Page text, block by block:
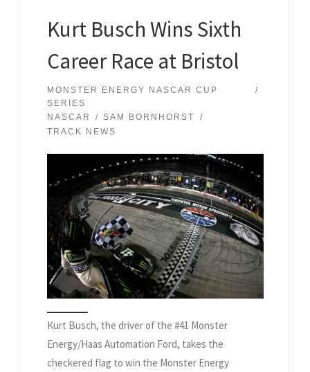
Kurt Busch Wins Sixth
Career Race at Bristol
MONSTER ENERGY NASCAR CUP
SERIES
NASCAR
SAM BORNHORST
TRACK NEWS
Kurt Busch, the driver of the #41 Monster
Energy/Haas Automation Ford, takes the
checkered flag to win the Monster Energy